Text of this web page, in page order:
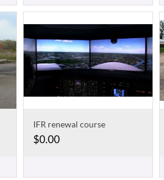
IFR renewal course
$0.00